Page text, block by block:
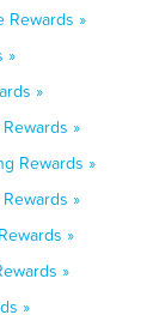
Rewards »
»
»
»
Rewards »
»
»
»
»